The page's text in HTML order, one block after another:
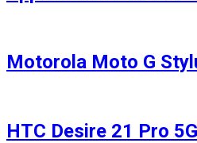
Motorola Moto G
HTC Desire 21 Pro